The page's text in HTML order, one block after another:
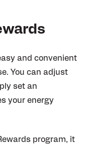
and convenient
You can adjust
set an
your energy
program, it